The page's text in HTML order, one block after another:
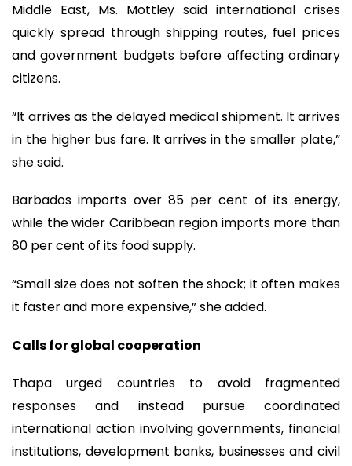
Middle East, Ms. Mottley said international crises
quickly spread through shipping routes, fuel prices
and government budgets before affecting ordinary
citizens.
“It arrives as the delayed medical shipment. It arrives
in the higher bus fare. It arrives in the smaller plate,”
she said.
Barbados imports over 85 per cent of its energy,
while the wider Caribbean region imports more than
80 per cent of its food supply.
“Small size does not soften the shock; it often makes
it faster and more expensive,” she added.
Calls for global cooperation
Thapa urged countries to avoid fragmented
responses and instead pursue coordinated
international action involving governments, financial
institutions, development banks, businesses and civil